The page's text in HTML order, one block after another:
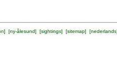
] [ny-ålesund] [sightings] [sitemap] [nederlands